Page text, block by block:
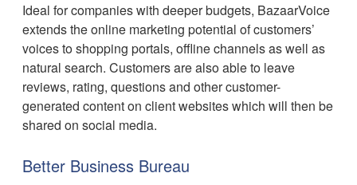
Ideal for companies with deeper budgets, BazaarVoice
extends the online marketing potential of customers’
voices to shopping portals, offline channels as well as
natural search. Customers are also able to leave
reviews, rating, questions and other customer-
generated content on client websites which will then be
shared on social media.
Better Business Bureau